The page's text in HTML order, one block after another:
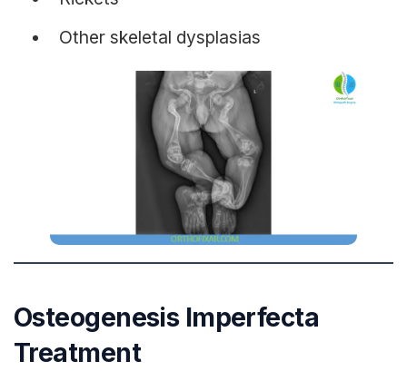
Other skeletal dysplasias
Osteogenesis Imperfecta
Treatment